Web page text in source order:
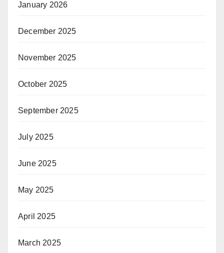
January 2026
December 2025
November 2025
October 2025
September 2025
July 2025
June 2025
May 2025
April 2025
March 2025